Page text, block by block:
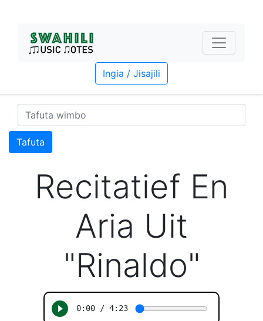
Ingia / Jisajili
Tafuta
Recitatief En
Aria Uit
"Rinaldo"